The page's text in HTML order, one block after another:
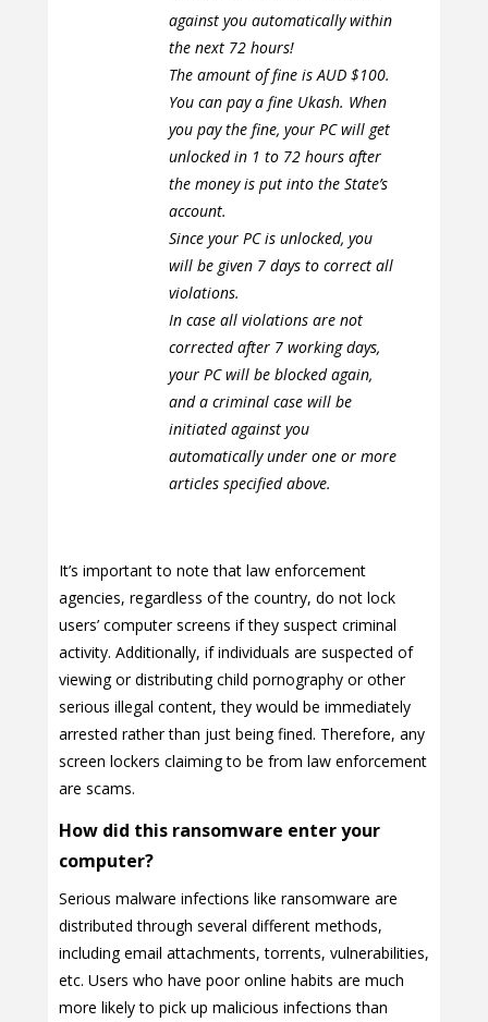
against you automatically within
the next 72 hours!
The amount of fine is AUD $100.
You can pay a fine Ukash. When
you pay the fine, your PC will get
unlocked in 1 to 72 hours after
the money is put into the State’s
account.
Since your PC is unlocked, you
will be given 7 days to correct all
violations.
In case all violations are not
corrected after 7 working days,
your PC will be blocked again,
and a criminal case will be
initiated against you
automatically under one or more
articles specified above.
It’s important to note that law enforcement
agencies, regardless of the country, do not lock
users’ computer screens if they suspect criminal
activity. Additionally, if individuals are suspected of
viewing or distributing child pornography or other
serious illegal content, they would be immediately
arrested rather than just being fined. Therefore, any
screen lockers claiming to be from law enforcement
are scams.
How did this ransomware enter your
computer?
Serious malware infections like ransomware are
distributed through several different methods,
including email attachments, torrents, vulnerabilities,
etc. Users who have poor online habits are much
more likely to pick up malicious infections than